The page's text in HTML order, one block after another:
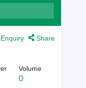
Share
Volume
0